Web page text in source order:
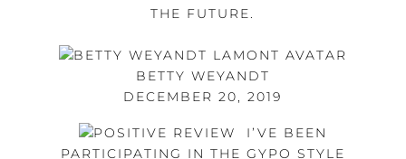
THE FUTURE.
BETTY WEYANDT
DECEMBER 20, 2019
I’VE BEEN
PARTICIPATING IN THE GYPO STYLE